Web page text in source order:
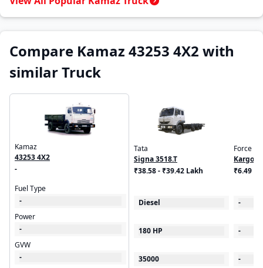
Compare Kamaz 43253 4X2 with
similar Truck
Kamaz
43253 4X2
-
Fuel Type
-
Power
-
GVW
-
Tata
Signa 3518.T
₹38.58 - ₹39.42 Lakh
Diesel
180 HP
35000
Force
Kargo
₹6.49
-
-
-